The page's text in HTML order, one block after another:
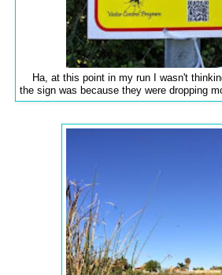
Ha, at this point in my run I wasn't
the sign was because they were dropping